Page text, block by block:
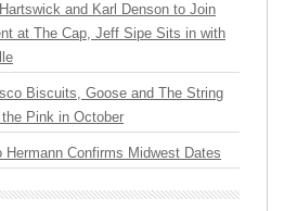
and Karl Denson to Join
at The Cap, Jeff Sipe Sits in with
Biscuits, Goose and The String
Pink in October
Hermann Confirms Midwest Dates